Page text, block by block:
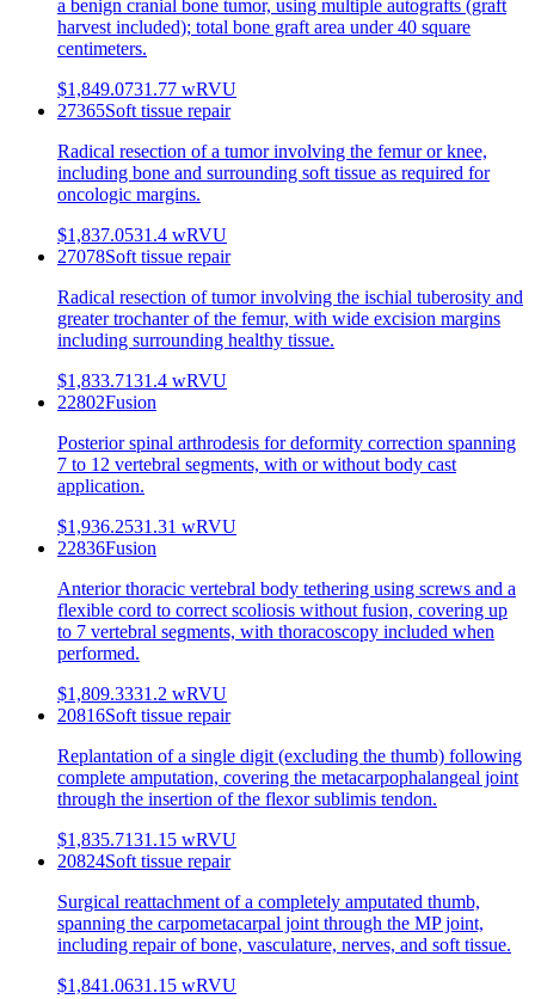
a benign cranial bone tumor, using multiple autografts (graft
harvest included); total bone graft area under 40 square
centimeters.
$1,849.0731.77 wRVU
27365Soft tissue repair
Radical resection of a tumor involving the femur or knee,
including bone and surrounding soft tissue as required for
oncologic margins.
$1,837.0531.4 wRVU
27078Soft tissue repair
Radical resection of tumor involving the ischial tuberosity and
greater trochanter of the femur, with wide excision margins
including surrounding healthy tissue.
$1,833.7131.4 wRVU
22802Fusion
Posterior spinal arthrodesis for deformity correction spanning
7 to 12 vertebral segments, with or without body cast
application.
$1,936.2531.31 wRVU
22836Fusion
Anterior thoracic vertebral body tethering using screws and a
flexible cord to correct scoliosis without fusion, covering up
to 7 vertebral segments, with thoracoscopy included when
performed.
$1,809.3331.2 wRVU
20816Soft tissue repair
Replantation of a single digit (excluding the thumb) following
complete amputation, covering the metacarpophalangeal joint
through the insertion of the flexor sublimis tendon.
$1,835.7131.15 wRVU
20824Soft tissue repair
Surgical reattachment of a completely amputated thumb,
spanning the carpometacarpal joint through the MP joint,
including repair of bone, vasculature, nerves, and soft tissue.
$1,841.0631.15 wRVU